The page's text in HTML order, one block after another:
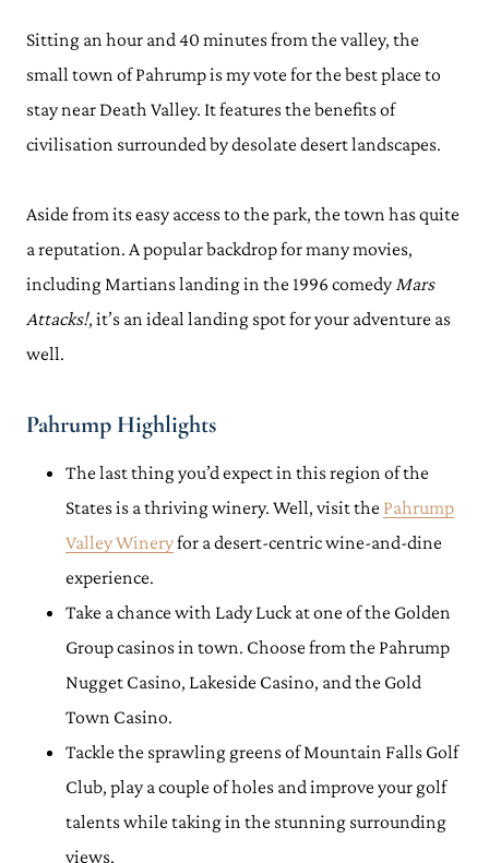
Sitting an hour and 40 minutes from the valley, the
small town of Pahrump is my vote for the best place to
stay near Death Valley. It features the benefits of
civilisation surrounded by desolate desert landscapes.
Aside from its easy access to the park, the town has quite
a reputation. A popular backdrop for many movies,
including Martians landing in the 1996 comedyMars
Attacks!, it’s an ideal landing spot for your adventure as
well.
Pahrump Highlights
The last thing you’d expect in this region of the
States is a thriving winery. Well, visit the Pahrump
Valley Wineryfor a desert-centric wine-and-dine
experience.
Take a chance with Lady Luck at one of the Golden
Group casinos in town. Choose from the Pahrump
Nugget Casino, Lakeside Casino, and the Gold
Town Casino.
Tackle the sprawling greens of Mountain Falls Golf
Club, play a couple of holes and improve your golf
talents while taking in the stunning surrounding
views.